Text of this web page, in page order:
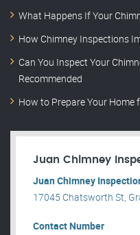
What Happens If Your
How Chimney Inspections
Can You Inspect Your
Recommended
How to Prepare Your Home
Juan Chimney
Juan Chimney
17045 Chatsworth St,
Contact Number